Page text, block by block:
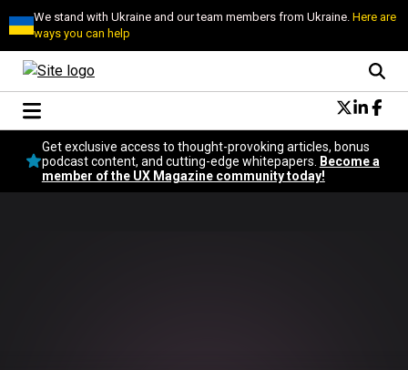
We stand with Ukraine and our team members from Ukraine.Here are
ways you can help
Conversational Design
Neuroscience
Podcast
Get exclusive access to thought-provoking articles, bonus
podcast content, and cutting-edge whitepapers.
Become a
member of the UX Magazine community today!